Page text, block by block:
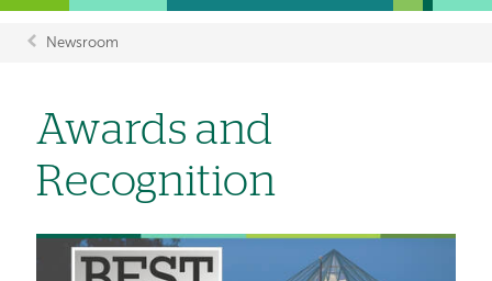
Newsroom
Awards and
Recognition